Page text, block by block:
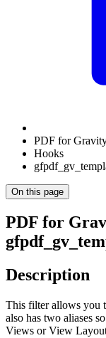
PDF for
Hooks
On this page
PDF for
Description
This filter allows you
also has two aliases
Views or View